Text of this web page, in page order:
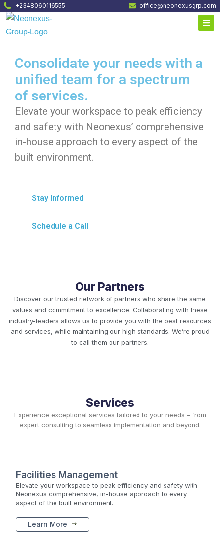
+2348060116555 office@neonexusgrp.com
Consolidate your needs with a
unified team for a spectrum
of services.
Elevate your workspace to peak efficiency
and safety with Neonexus’ comprehensive
in-house approach to every aspect of the
built environment.
Stay Informed
Schedule a Call
Our Partners
Discover our trusted network of partners who share the same
values and commitment to excellence. Collaborating with these
industry-leaders allows us to provide you with the best resources
and services, while maintaining our high standards. We’re proud
to call them our partners.
Services
Experience exceptional services tailored to your needs – from
expert consulting to seamless implementation and beyond.
Facilities Management
Elevate your workspace to peak efficiency and safety with
Neonexus comprehensive, in-house approach to every
aspect of the built environment.
Learn More